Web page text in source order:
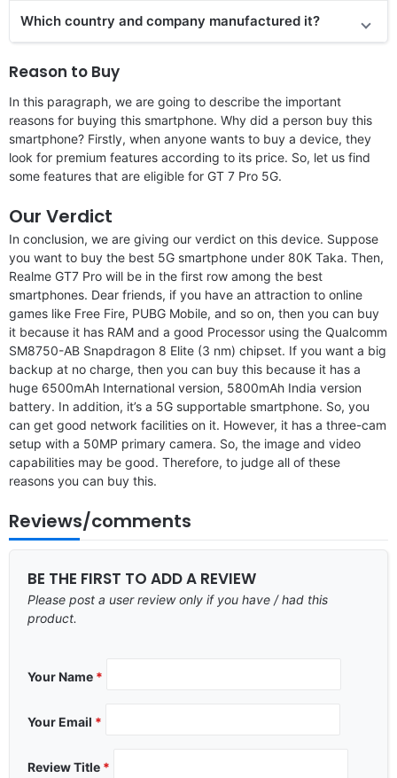
Which country and company manufactured it?
Reason to Buy
In this paragraph, we are going to describe the important
reasons for buying this smartphone. Why did a person buy this
smartphone? Firstly, when anyone wants to buy a device, they
look for premium features according to its price. So, let us find
some features that are eligible for GT 7 Pro 5G.
Our Verdict
In conclusion, we are giving our verdict on this device. Suppose
you want to buy the best 5G smartphone under 80K Taka. Then,
Realme GT7 Pro will be in the first row among the best
smartphones. Dear friends, if you have an attraction to online
games like Free Fire, PUBG Mobile, and so on, then you can buy
it because it has RAM and a good Processor using the Qualcomm
SM8750-AB Snapdragon 8 Elite (3 nm) chipset. If you want a big
backup at no charge, then you can buy this because it has a
huge 6500mAh International version, 5800mAh India version
battery. In addition, it’s a 5G supportable smartphone. So, you
can get good network facilities on it. However, it has a three-cam
setup with a 50MP primary camera. So, the image and video
capabilities may be good. Therefore, to judge all of these
reasons you can buy this.
Reviews/comments
BE THE FIRST TO ADD A REVIEW
Please post a user review only if you have / had this
product.
Your Name *
Your Email *
Review Title *